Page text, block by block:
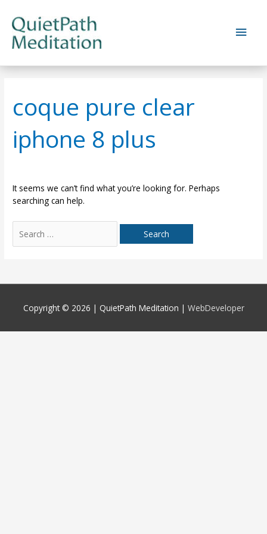
content
Main
coque pure clear
iphone 8 plus
It seems we can’t find what you’re looking for. Perhaps
searching can help.
for:
Copyright © 2026 | QuietPath Meditation | WebDeveloper